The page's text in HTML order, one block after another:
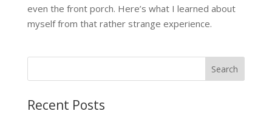
even the front porch. Here’s what I learned about
myself from that rather strange experience.
Recent Posts